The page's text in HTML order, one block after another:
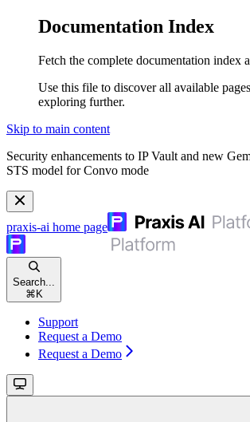
Documentation Index
Fetch the complete documentation index
Use this file to discover all available
exploring further.
Skip to main content
Security enhancements to IP Vault and new
STS model for Convo mode
praxis-ai home page
Search...
⌘ K
Support
Request a Demo
Request a Demo